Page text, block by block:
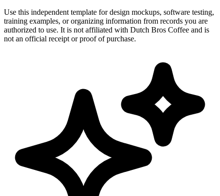
Use this independent template for design mockups, software testing,
training examples, or organizing information from records you are
authorized to use. It is not affiliated with Dutch Bros Coffee and is
not an official receipt or proof of purchase.